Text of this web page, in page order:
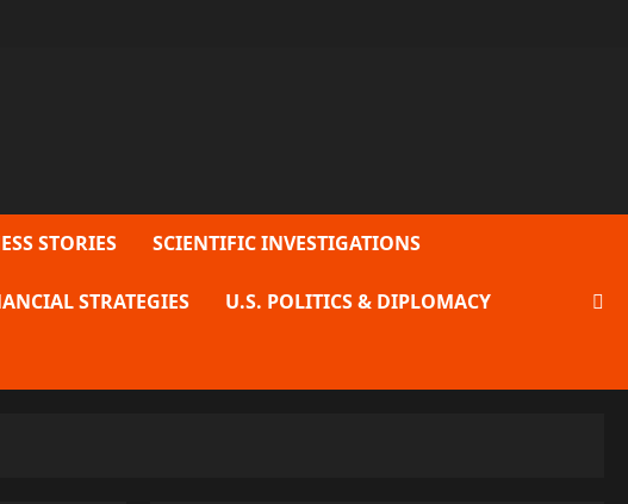
STORIES SCIENTIFIC INVESTIGATIONS
STRATEGIES U.S. POLITICS & DIPLOMACY